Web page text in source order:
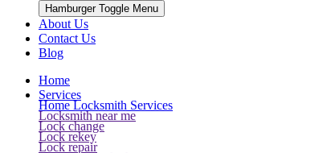
Hamburger Toggle Menu
About Us
Contact Us
Blog
Home
Services
Home Locksmith Services
Locksmith near me
Lock change
Lock rekey
Lock repair